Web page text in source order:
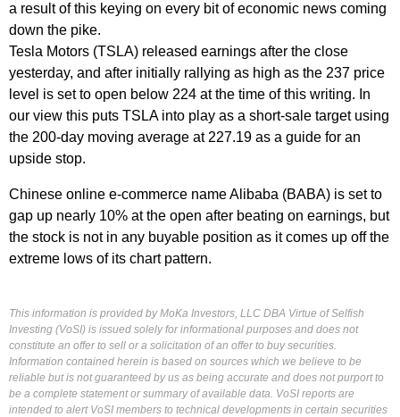
a result of this keying on every bit of economic news coming
down the pike.
Tesla Motors (TSLA) released earnings after the close
yesterday, and after initially rallying as high as the 237 price
level is set to open below 224 at the time of this writing. In
our view this puts TSLA into play as a short-sale target using
the 200-day moving average at 227.19 as a guide for an
upside stop.
Chinese online e-commerce name Alibaba (BABA) is set to
gap up nearly 10% at the open after beating on earnings, but
the stock is not in any buyable position as it comes up off the
extreme lows of its chart pattern.
This information is provided by MoKa Investors, LLC DBA Virtue of Selfish
Investing (VoSI) is issued solely for informational purposes and does not
constitute an offer to sell or a solicitation of an offer to buy securities.
Information contained herein is based on sources which we believe to be
reliable but is not guaranteed by us as being accurate and does not purport to
be a complete statement or summary of available data. VoSI reports are
intended to alert VoSI members to technical developments in certain securities